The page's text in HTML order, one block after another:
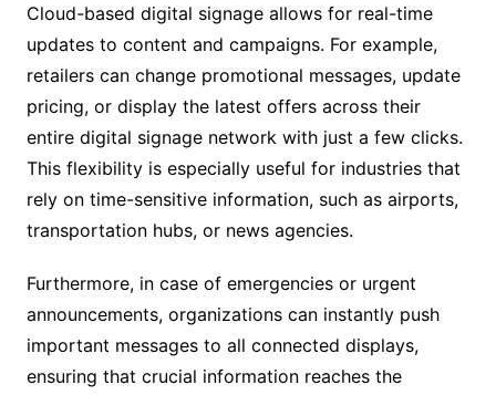
Cloud-based digital signage allows for real-time
updates to content and campaigns. For example,
retailers can change promotional messages, update
pricing, or display the latest offers across their
entire digital signage network with just a few clicks.
This flexibility is especially useful for industries that
rely on time-sensitive information, such as airports,
transportation hubs, or news agencies.
Furthermore, in case of emergencies or urgent
announcements, organizations can instantly push
important messages to all connected displays,
ensuring that crucial information reaches the